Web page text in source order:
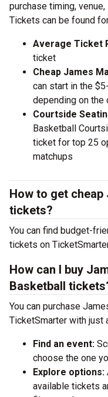
purchase timing,
Tickets can be found
Average Ticket
ticket
Cheap James
can start in the
depending on the
Courtside
Basketball
ticket for top 25
matchups
How to get
tickets?
You can find budget-
tickets on
How can I buy
Basketball
You can purchase
TicketSmarter with just
Find an event:
choose the one
Explore options:
available tickets